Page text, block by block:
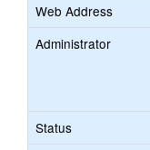
Web Address
Administrator
Status